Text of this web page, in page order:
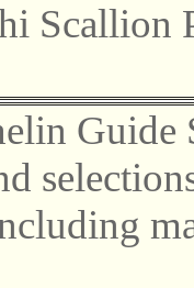
Scallion
Guide